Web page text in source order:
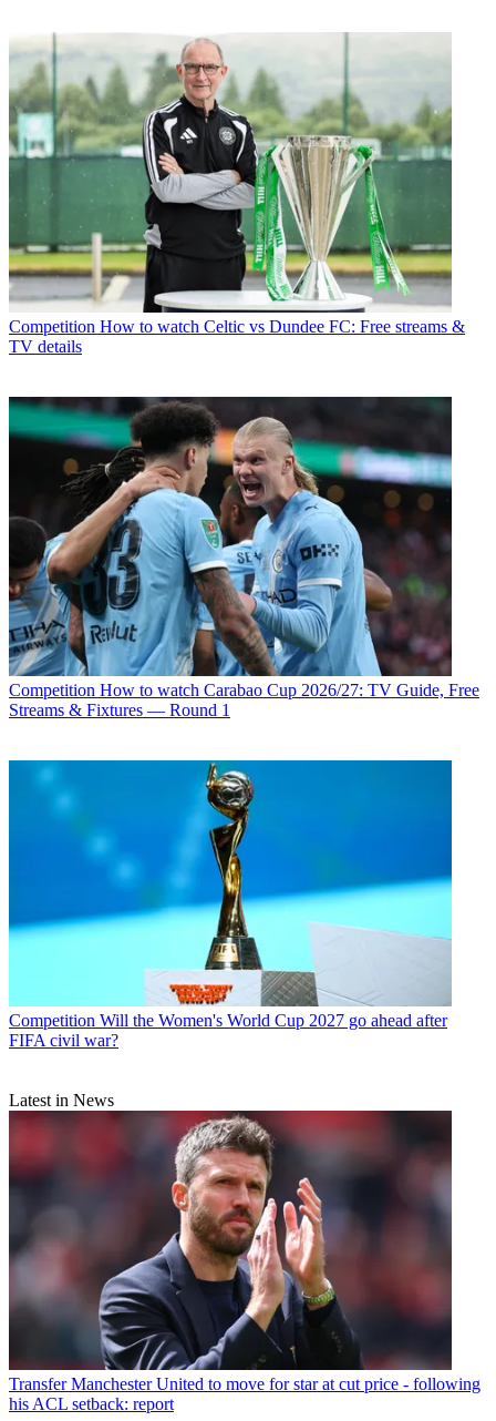
Competition How to watch Celtic vs Dundee FC: Free streams &
TV details
Competition How to watch Carabao Cup 2026/27: TV Guide, Free
Streams & Fixtures — Round 1
Competition Will the Women's World Cup 2027 go ahead after
FIFA civil war?
Latest in News
Transfer Manchester United to move for star at cut price - following
his ACL setback: report